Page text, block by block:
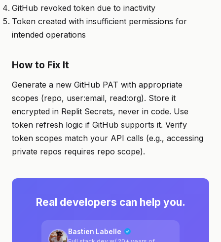
GitHub revoked token due to inactivity
Token created with insufficient permissions for
intended operations
How to Fix It
Generate a new GitHub PAT with appropriate
scopes (repo, user:email, read:org). Store it
encrypted in Replit Secrets, never in code. Use
token refresh logic if GitHub supports it. Verify
token scopes match your API calls (e.g., accessing
private repos requires repo scope).
Real developers can help you.
Bastien Labelle